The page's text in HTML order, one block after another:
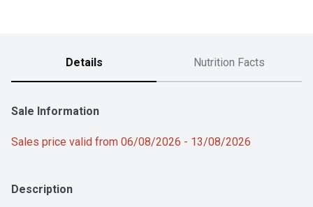
Details Nutrition Facts
Sale Information
Sales price valid from 06/08/2026 - 13/08/2026
Description